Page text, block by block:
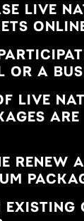
LIVE
OR A
LIVE
ARE
RENEW